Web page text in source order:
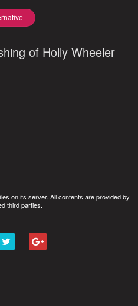
of Holly Wheeler
on its server. All contents are provided by
third parties.